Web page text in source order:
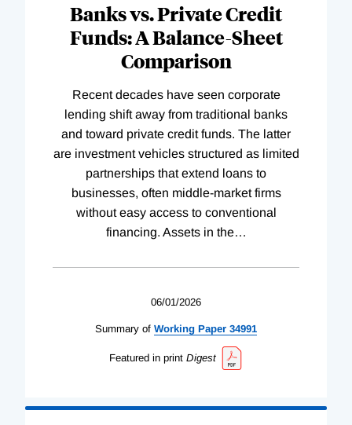
Banks vs. Private Credit
Funds: A Balance-Sheet
Comparison
Recent decades have seen corporate
lending shift away from traditional banks
and toward private credit funds. The latter
are investment vehicles structured as limited
partnerships that extend loans to
businesses, often middle-market firms
without easy access to conventional
financing. Assets in the…
06/01/2026
Summary of Working Paper 34991
Featured in print Digest